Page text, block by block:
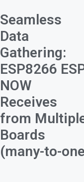
Seamless
Data
Gathering:
ESP8266
NOW
Receives
from
Boards
(many-to-